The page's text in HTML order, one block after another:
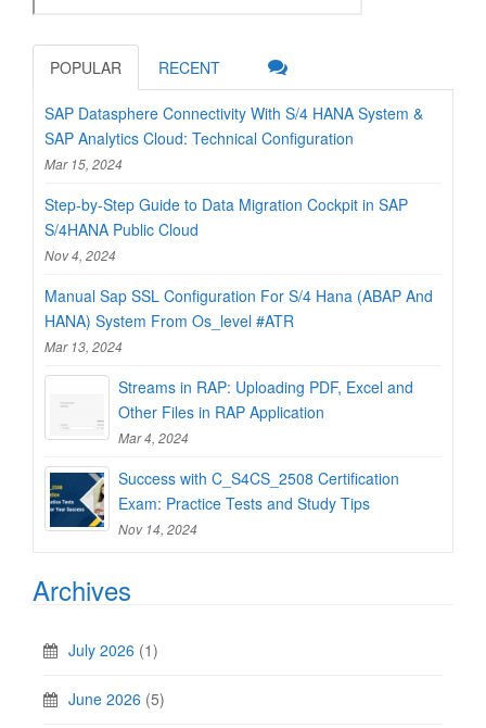
POPULAR RECENT
SAP Datasphere Connectivity With S/4 HANA System &
SAP Analytics Cloud: Technical Configuration
Mar 15, 2024
Step-by-Step Guide to Data Migration Cockpit in SAP
S/4HANA Public Cloud
Nov 4, 2024
Manual Sap SSL Configuration For S/4 Hana (ABAP And
HANA) System From Os_level #ATR
Mar 13, 2024
Streams in RAP: Uploading PDF, Excel and
Other Files in RAP Application
Mar 4, 2024
Success with C_S4CS_2508 Certification
Exam: Practice Tests and Study Tips
Nov 14, 2024
Archives
July 2026 (1)
June 2026 (5)